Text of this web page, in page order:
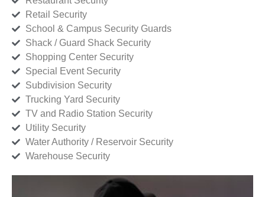
Retail Security
School & Campus Security Guards
Shack / Guard Shack Security
Shopping Center Security
Special Event Security
Subdivision Security
Trucking Yard Security
TV and Radio Station Security
Utility Security
Water Authority / Reservoir Security
Warehouse Security